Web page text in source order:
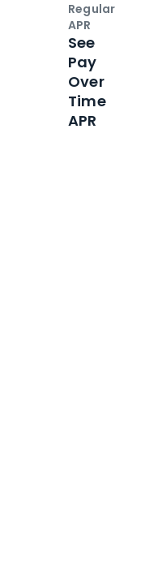
Regular
APR
See
Pay
Over
Time
APR